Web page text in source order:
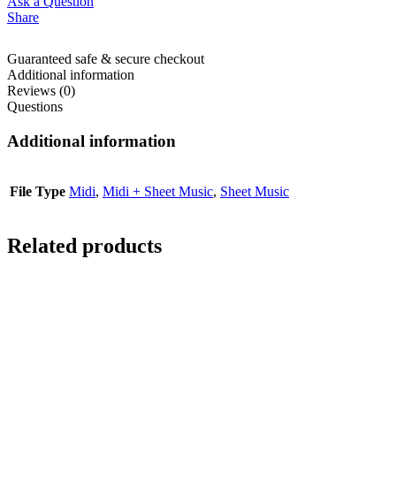
Share
Guaranteed safe & secure checkout
Additional information
Reviews (0)
Questions
Additional information
File Type Midi, Midi + Sheet Music, Sheet Music
Related products